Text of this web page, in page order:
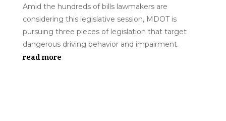
Amid the hundreds of bills lawmakers are
considering this legislative session, MDOT is
pursuing three pieces of legislation that target
dangerous driving behavior and impairment.
read more